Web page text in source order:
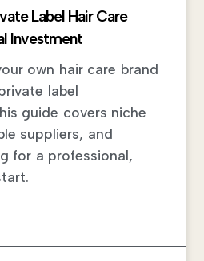
Label Hair Care
Investment
own hair care brand
label
guide covers niche
suppliers, and
for a professional,